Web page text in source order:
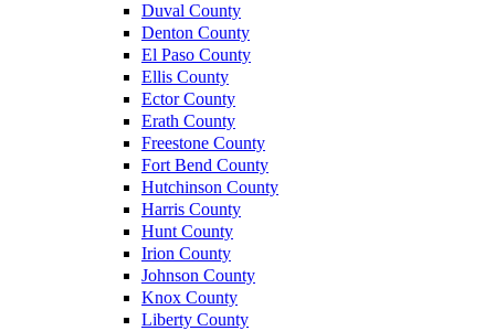
Duval County
Denton County
El Paso County
Ellis County
Ector County
Erath County
Freestone County
Fort Bend County
Hutchinson County
Harris County
Hunt County
Irion County
Johnson County
Knox County
Liberty County